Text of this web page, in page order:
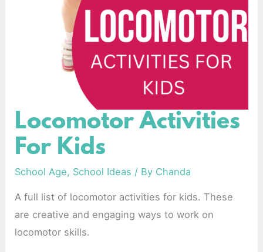
Locomotor Activities
For Kids
School Age, School Ideas / By Chanda
A full list of locomotor activities for kids. These
are creative and engaging ways to work on
locomotor skills.
Locomotor
Activities
For
Kids